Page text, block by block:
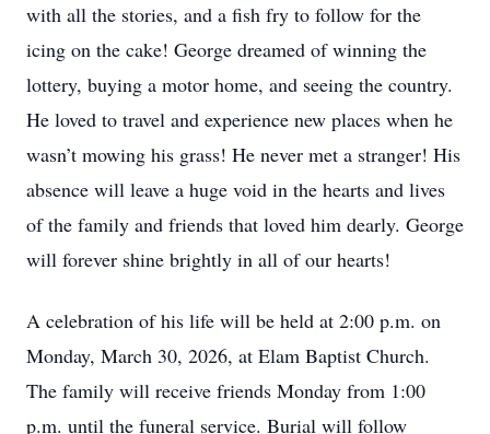
with all the stories, and a fish fry to follow for the
icing on the cake! George dreamed of winning the
lottery, buying a motor home, and seeing the country.
He loved to travel and experience new places when he
wasn’t mowing his grass! He never met a stranger! His
absence will leave a huge void in the hearts and lives
of the family and friends that loved him dearly. George
will forever shine brightly in all of our hearts!
A celebration of his life will be held at 2:00 p.m. on
Monday, March 30, 2026, at Elam Baptist Church.
The family will receive friends Monday from 1:00
p.m. until the funeral service. Burial will follow